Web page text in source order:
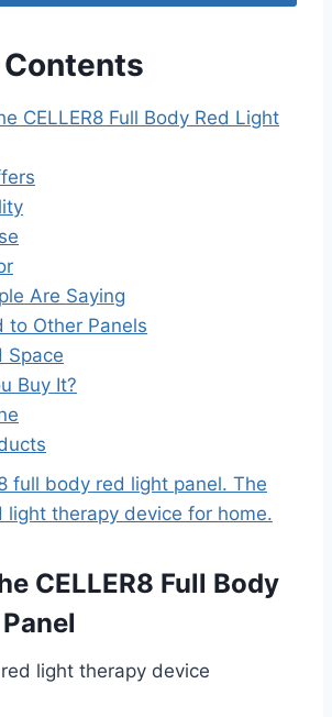
CELLER8 Full Body Red Light
Are Saying
to Other Panels
Space
Buy It?
CELLER8 Full Body
light therapy device